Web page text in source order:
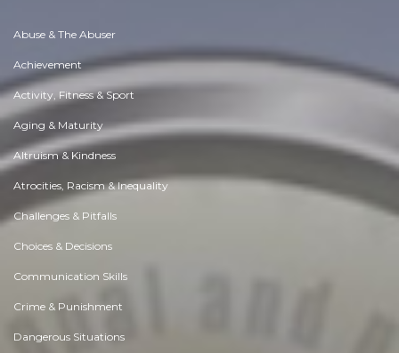
Abuse & The Abuser
Achievement
Activity, Fitness & Sport
Aging & Maturity
Altruism & Kindness
Atrocities, Racism & Inequality
Challenges & Pitfalls
Choices & Decisions
Communication Skills
Crime & Punishment
Dangerous Situations